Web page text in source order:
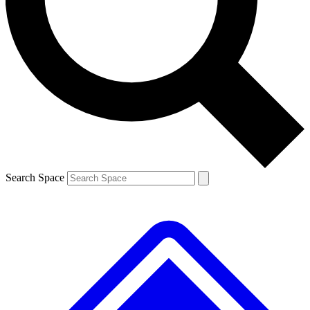
Contact me with news and offers from other Future brands
By submitting your information you agree to the Terms & Conditions and
and are aged 16 or over.
Search Space